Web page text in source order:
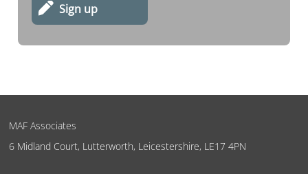
Sign up
MAF Associates
6 Midland Court, Lutterworth, Leicestershire, LE17 4PN